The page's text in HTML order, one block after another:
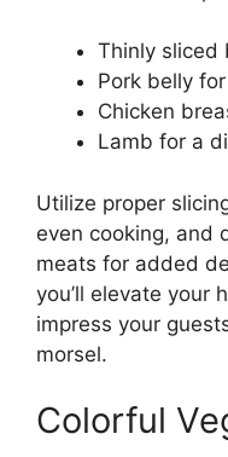
Thinly sliced
Pork belly
Chicken
Lamb for a
Utilize proper
even cooking, and
meats for added
you’ll elevate your
impress your
morsel.
Colorful